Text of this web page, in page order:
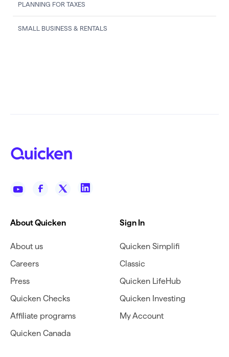
PLANNING FOR TAXES
SMALL BUSINESS & RENTALS
About Quicken
About us
Careers
Press
Quicken Checks
Affiliate programs
Quicken Canada
Sign In
Quicken Simplifi
Classic
Quicken LifeHub
Quicken Investing
My Account